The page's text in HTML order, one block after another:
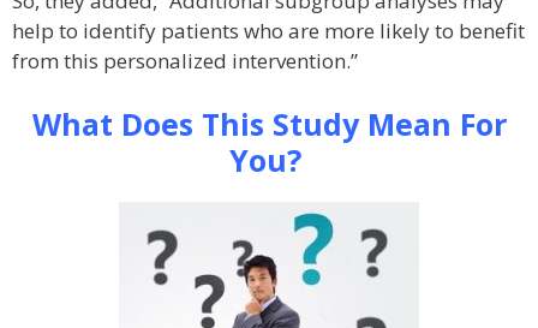
help to identify patients who are more likely to benefit
from this personalized intervention.”
What Does This Study Mean For
You?